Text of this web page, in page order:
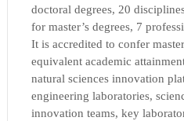
doctoral degrees, 20
for master’s degrees, 7
It is accredited to confer
equivalent academic
natural sciences innovation
engineering laboratories,
innovation teams, key